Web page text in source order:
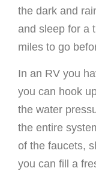
the dark and
and sleep for a
miles to go
In an RV you
you can hook
the water
the entire
of the faucets,
you can fill a